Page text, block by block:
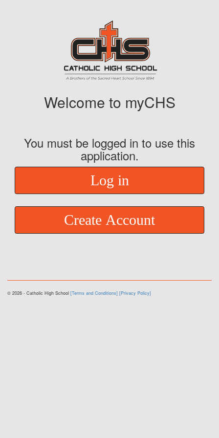
Welcome to myCHS
You must be logged in to use this
application.
Log in
Create Account
© 2026 - Catholic High School [Terms and Conditions] [Privacy Policy]